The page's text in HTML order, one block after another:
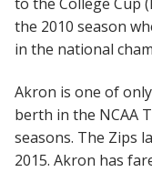
the 2010 season
in the national
Akron is one of
berth in the NCAA
seasons. The Zips
2015. Akron has